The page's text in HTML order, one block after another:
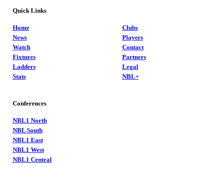
Quick Links
Home
News
Watch
Fixtures
Ladders
Stats
Clubs
Players
Contact
Partners
Legal
NBL+
Conferences
NBL1 North
NBL South
NBL1 East
NBL1 West
NBL1 Central